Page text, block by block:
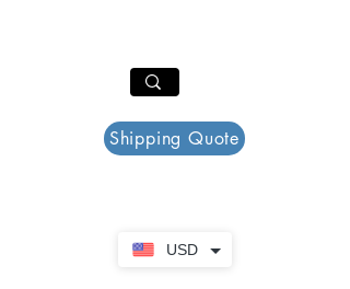
USD
Shipping Quote